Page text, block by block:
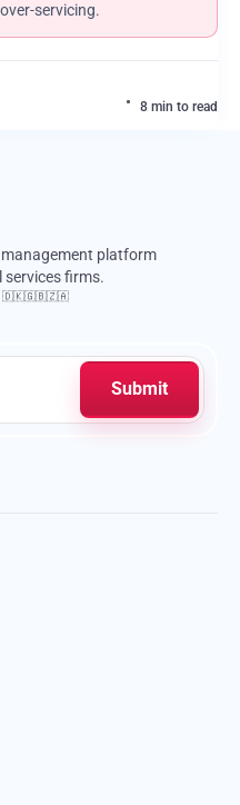
servicing.
8 min to read
platform
firms.
in 🇩🇰🇬🇧🇿🇦